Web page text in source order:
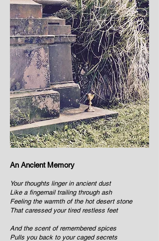
An Ancient Memory
Your thoughts linger in ancient dust
Like a fingernail trailing through ash
Feeling the warmth of the hot desert stone
That caressed your tired restless feet
And the scent of remembered spices
Pulls you back to your caged secrets